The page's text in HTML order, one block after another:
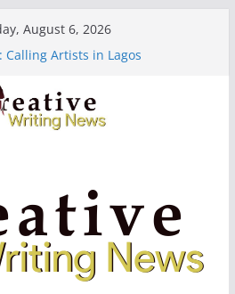
August 6, 2026
Calling Artists in Lagos
Volume 7 ($500)
Writing Workshop (Fully Funded
Fellowships ($10,000)